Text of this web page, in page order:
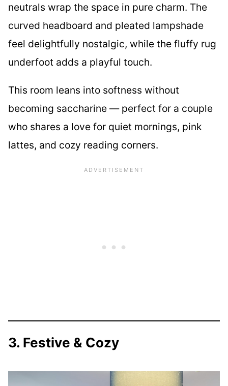
neutrals wrap the space in pure charm. The
curved headboard and pleated lampshade
feel delightfully nostalgic, while the fluffy rug
underfoot adds a playful touch.
This room leans into softness without
becoming saccharine — perfect for a couple
who shares a love for quiet mornings, pink
lattes, and cozy reading corners.
3. Festive & Cozy